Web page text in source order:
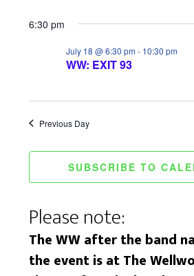
6:30 pm
WW: EXIT 93
July 18 @ 6:30 pm- 10:30 pm
Previous Day
SUBSCRIBE TO
Please note:
The WW after the band
the event is at The